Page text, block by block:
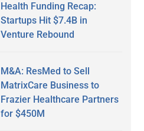
Health Funding Recap:
Startups Hit $7.4B in
Venture Rebound
M&A: ResMed to Sell
MatrixCare Business to
Frazier Healthcare Partners
for $450M